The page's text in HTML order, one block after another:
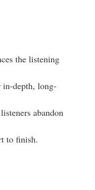
the listening
in-depth, long-
abandon
to finish.